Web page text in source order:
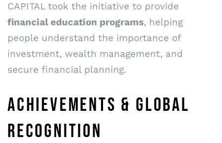
CAPITAL took the initiative to provide
financial education programs, helping
people understand the importance of
investment, wealth management, and
secure financial planning.
ACHIEVEMENTS & GLOBAL
RECOGNITION